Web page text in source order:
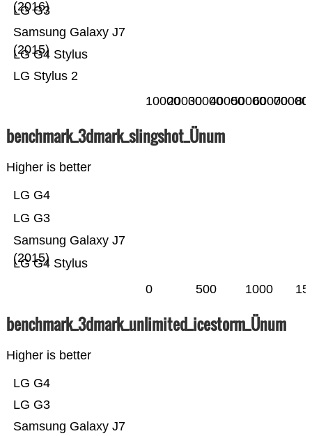
LG Stylus 2
LG G4 Stylus
Samsung Galaxy J7
(2015)
LG G3
(2016)
10000200003000040000500006000070000
benchmark_3dmark_slingshot_Ünum
Higher is better
LG G4 Stylus
Samsung Galaxy J7
(2015)
LG G3
LG G4
0 500 1000
benchmark_3dmark_unlimited_icestorm_Ünum
Higher is better
Samsung Galaxy J7
LG G3
LG G4